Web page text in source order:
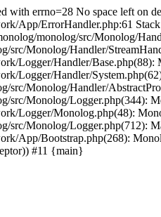
errno=28 No space left on
App/ErrorHandler.php:61
monolog/src/Monolog/
src/Monolog/Handler/
Logger/Handler/
Logger/Handler/
src/Monolog/Handler/
src/Monolog/Logger.php(344):
Logger/Monolog.php(48):
src/Monolog/
App/Bootstrap.php(268):
#11 {main}